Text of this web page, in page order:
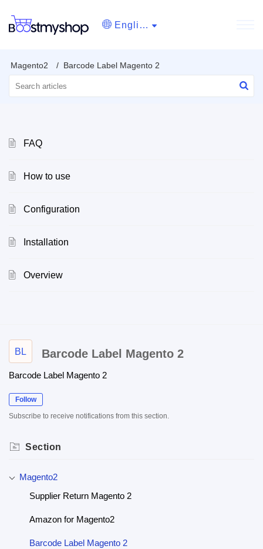
English
Magento2 Barcode Label Magento 2
FAQ
How to use
Configuration
Installation
Overview
BL Barcode Label Magento 2
Barcode Label Magento 2
Follow
Subscribe to receive notifications from this section.
Section
Magento2
Supplier Return Magento 2
Amazon for Magento2
Barcode Label Magento 2